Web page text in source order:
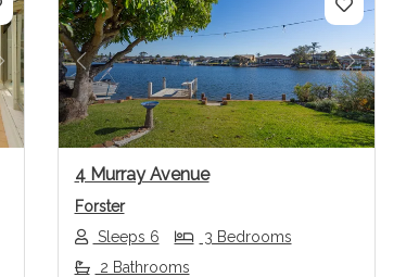
Previous Next
4 Murray Avenue
Forster
Sleeps 6
3 Bedrooms
2 Bathrooms